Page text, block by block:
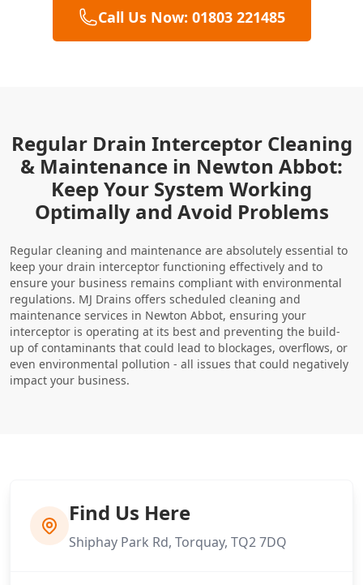
Call Us Now: 01803 221485
Regular Drain Interceptor Cleaning
& Maintenance in Newton Abbot:
Keep Your System Working
Optimally and Avoid Problems
Regular cleaning and maintenance are absolutely essential to
keep your drain interceptor functioning effectively and to
ensure your business remains compliant with environmental
regulations. MJ Drains offers scheduled cleaning and
maintenance services in Newton Abbot, ensuring your
interceptor is operating at its best and preventing the build-
up of contaminants that could lead to blockages, overflows, or
even environmental pollution - all issues that could negatively
impact your business.
Find Us Here
Shiphay Park Rd, Torquay, TQ2 7DQ